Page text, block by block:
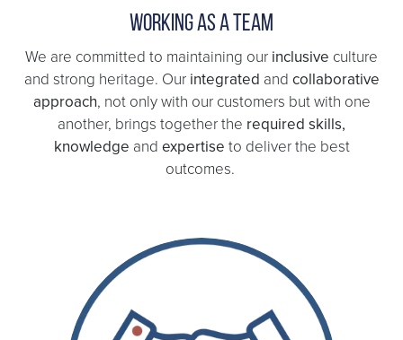
Working as a team
We are committed to maintaining our inclusive culture
and strong heritage. Our integrated and collaborative
approach, not only with our customers but with one
another, brings together the required skills,
knowledge and expertise to deliver the best
outcomes.